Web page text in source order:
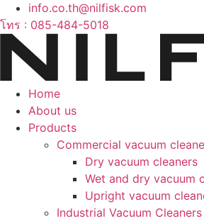
info.co.th@nilfisk.com
โทร : 085-484-5018
Home
About us
Products
Commercial vacuum
Dry vacuum cleaners
Wet and dry vacuum
Upright vacuum
Industrial Vacuum Cleaners